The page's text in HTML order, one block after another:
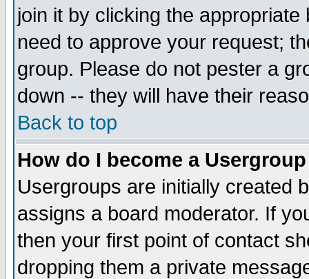
join it by clicking the
need to approve your request;
group. Please do not pester a
down -- they will have their
Back to top
How do I become a
Usergroups are initially created
assigns a board moderator. If
then your first point of contact
dropping them a private